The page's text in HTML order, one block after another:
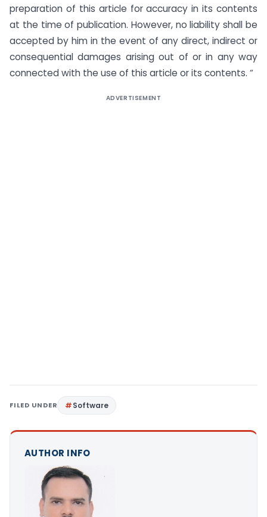
preparation of this article for accuracy in its contents
at the time of publication. However, no liability shall be
accepted by him in the event of any direct, indirect or
consequential damages arising out of or in any way
connected with the use of this article or its contents. “
ADVERTISEMENT
FILED UNDER Software
AUTHOR INFO